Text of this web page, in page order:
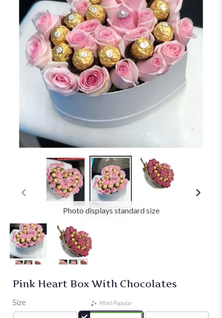
Photo displays standard size
Pink Heart Box With Chocolates
Size Most Popular